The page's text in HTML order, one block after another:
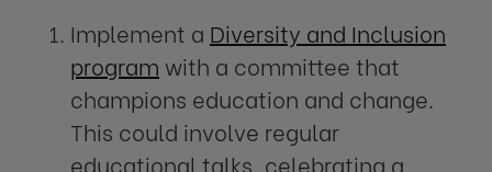
Implement a Diversity and Inclusion
program with a committee that
champions education and change.
This could involve regular
educational talks, celebrating a